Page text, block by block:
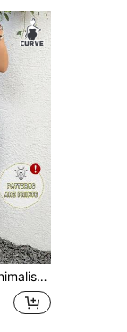
EMERY ROSE Casual Minimalist Leopard Print 2 Pieces Set, Suitable For Summer